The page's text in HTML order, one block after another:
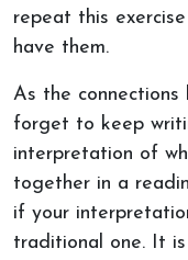
repeat this
have them.
As the connections
forget to keep
interpretation of
together in a
if your
traditional one. It